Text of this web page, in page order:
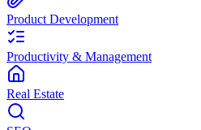
Product Development
Productivity & Management
Real Estate